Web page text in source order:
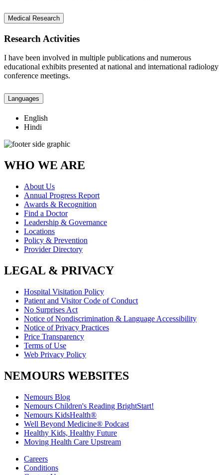
Medical Research
Research Activities
I have been involved in multiple publications and numerous
educational exhibits presented at national and international radiology
conference meetings.
Languages
English
Hindi
WHO WE ARE
About Us
Annual Progress Report
Awards & Recognition
Find a Doctor
Leadership & Governance
Locations
Policy & Prevention
Provider Directory
LEGAL & PRIVACY
Hospital Visitation Policy
Patient and Visitor Code of Conduct
No Surprises Act
Notice of Nondiscrimination & Language Accessibility
Notice of Privacy Practices
Price Transparency
Terms of Use
Web Privacy Policy
NEMOURS WEBSITES
Nemours Blog
Nemours Children's Reading BrightStart!
Nemours KidsHealth®
Well Beyond Medicine® Podcast
Healthy Kids, Healthy Future
Moving Health Care Upstream
Careers
Conditions